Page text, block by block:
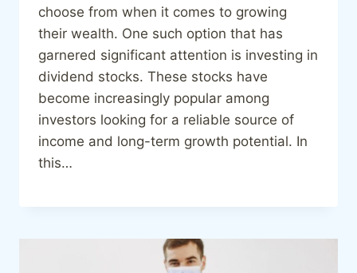
choose from when it comes to growing
their wealth. One such option that has
garnered significant attention is investing in
dividend stocks. These stocks have
become increasingly popular among
investors looking for a reliable source of
income and long-term growth potential. In
this…